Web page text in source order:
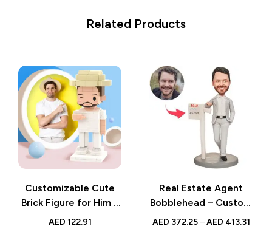
Related Products
Customizable Cute
Brick Figure for Him –
Fully Custom Small
AED 122.91
Real Estate Agent
Bobblehead – Custom
Design with Engraved
AED 372.25 – AED 413.31